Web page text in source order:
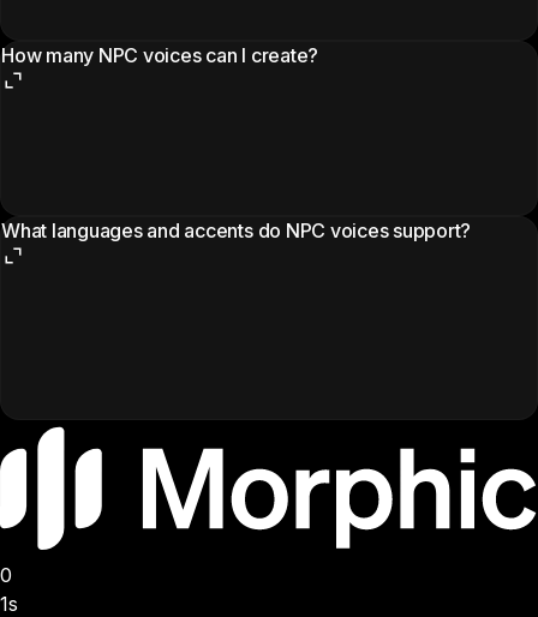
How many NPC voices can I create?
What languages and accents do NPC voices support?
0
1s